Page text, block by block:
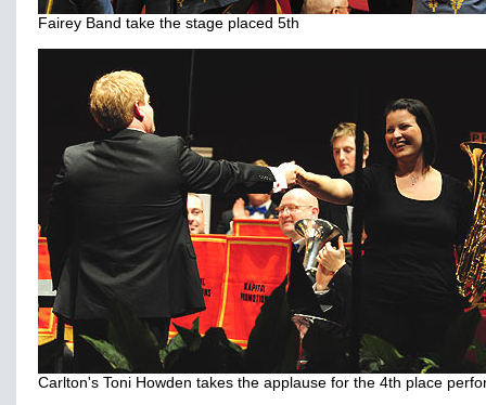
Fairey Band take the stage placed 5th
Carlton's Toni Howden takes the applause for the 4th place